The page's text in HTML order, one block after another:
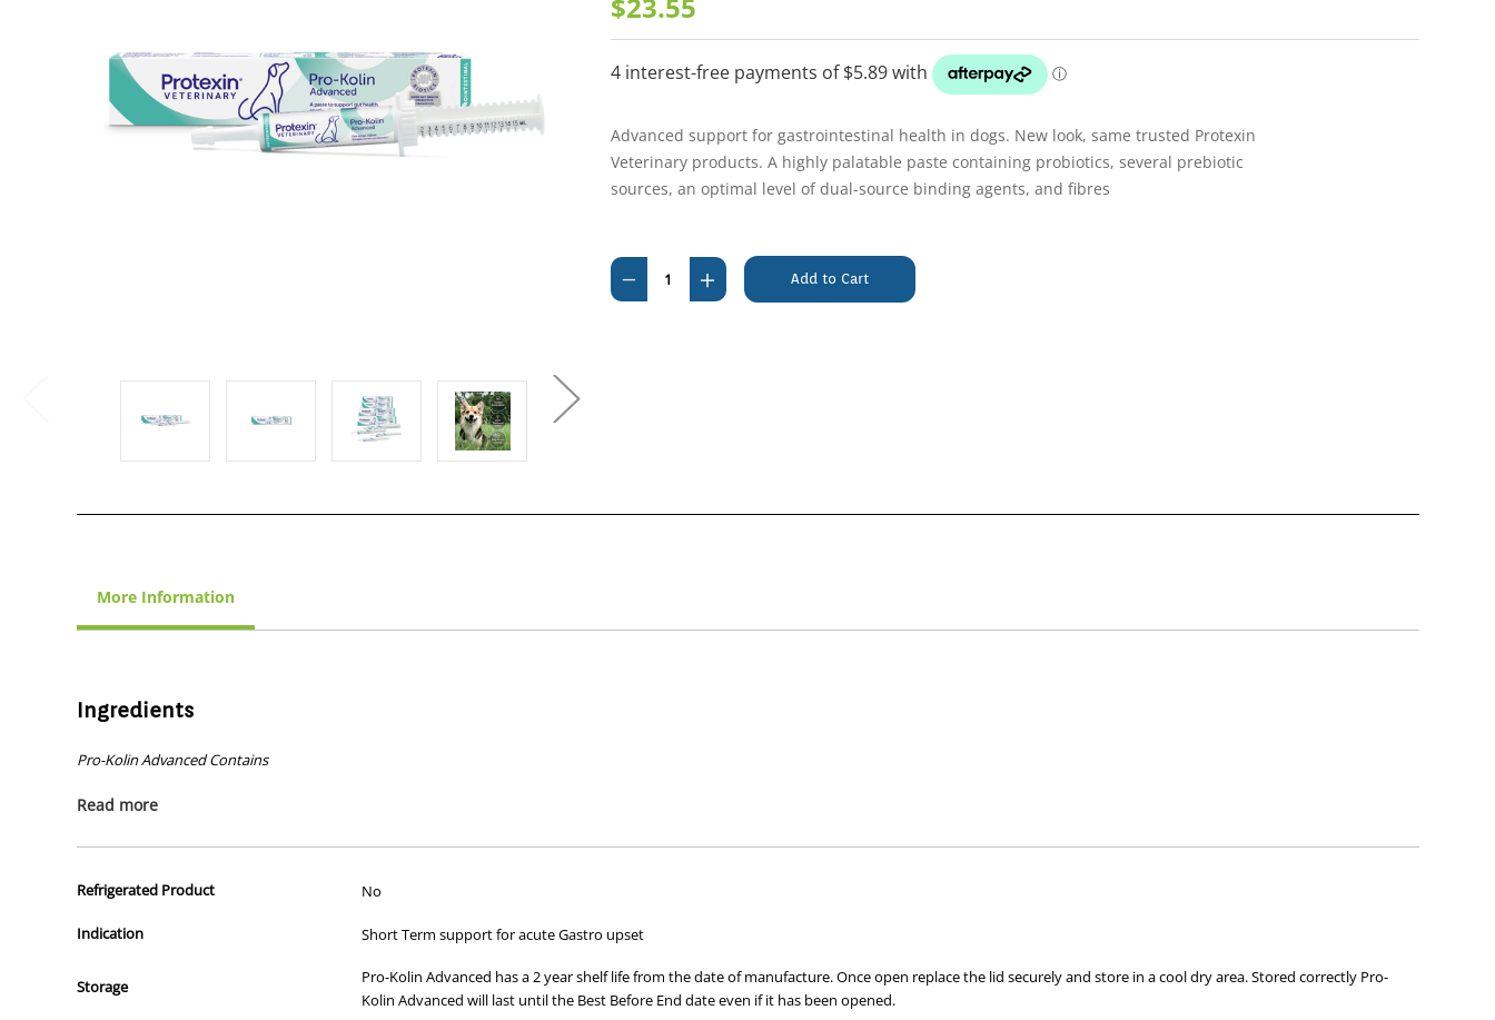
Advanced support for gastrointestinal health in dogs. New look, same trusted Protexin
Veterinary products. A highly palatable paste containing probiotics, several prebiotic
sources, an optimal level of dual-source binding agents, and fibres
Stock:
Decrease
Quantity
Increase
Quantity
More Information
Ingredients
Pro-Kolin Advanced Contains
Probiotics
Preplex® prebiotics
A prebiotic, consisting of oligofructoseand acacia gum, which helps to feed and stimulate the growth of beneficial bacteria.
Kaolin and Montmorillonite
A dual benefit natural binding agent which helps to firm up the faeces.
To help soothe the gut lining.
Read more
Refrigerated Product No
Indication Short Term support for acute Gastro upset
Storage
Pro-Kolin Advanced has a 2 year shelf life from the date of manufacture. Once open replace the lid securely and store in a cool dry area. Stored correctly Pro-
Kolin Advanced will last until the Best Before End date even if it has been opened.